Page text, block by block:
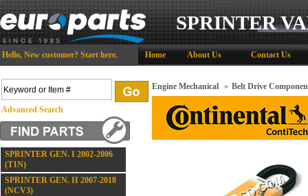
SPRINTER
Hello, New customer? Start here. Home About Us Contact Us
Advanced Search
SPRINTER GEN. I 2002-2006
(T1N)
SPRINTER GEN. II 2007-2018
(NCV3)
Engine Mechanical » Belt Drive